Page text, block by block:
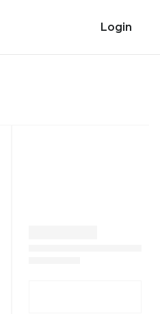
Login